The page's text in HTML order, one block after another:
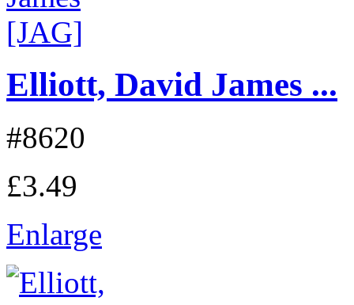
Elliott, David James ...
#8620
£3.49
Enlarge